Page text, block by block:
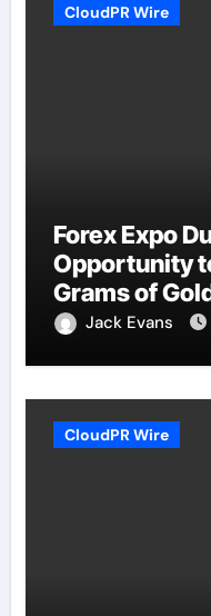
CloudPR Wire
Forex Expo
Opportunity
Grams of
2026Jack Evans
CloudPR Wire